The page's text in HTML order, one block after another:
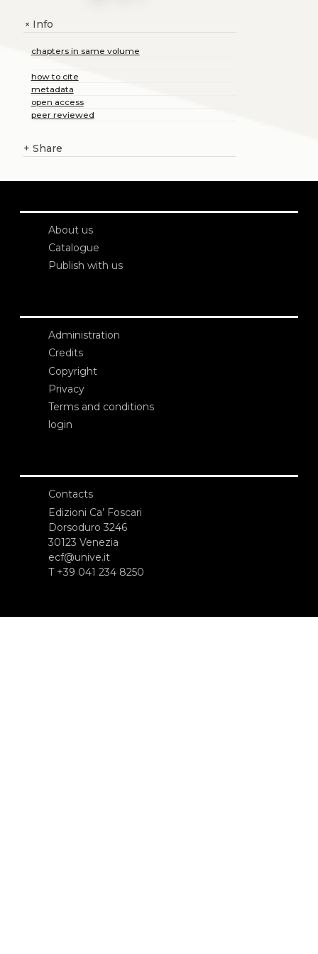
+Info
chapters in same volume
how to cite
metadata
open access
peer reviewed
+ Share
About us
Catalogue
Publish with us
Administration
Credits
Copyright
Privacy
Terms and conditions
login
Contacts
Edizioni Ca’ Foscari
Dorsoduro 3246
30123 Venezia
ecf@unive.it
T +39 041 234 8250